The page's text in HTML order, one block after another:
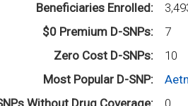
Beneficiaries Enrolled
$0 Premium D-SNPs
7
Zero Cost D-SNPs
10
Most Popular D-SNP